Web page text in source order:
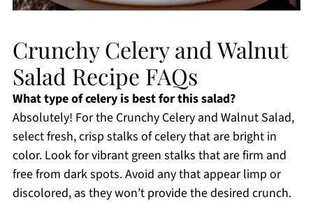
Crunchy Celery and Walnut
Salad Recipe FAQs
What type of celery is best for this salad?
Absolutely! For the Crunchy Celery and Walnut Salad,
select fresh, crisp stalks of celery that are bright in
color. Look for vibrant green stalks that are firm and
free from dark spots. Avoid any that appear limp or
discolored, as they won’t provide the desired crunch.